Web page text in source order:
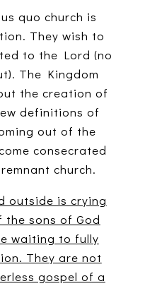
quo church is
They wish to
to the Lord (no
The Kingdom
the creation of
definitions of
out of the
consecrated
church.
outside is crying
sons of God
waiting to fully
They are not
gospel of a